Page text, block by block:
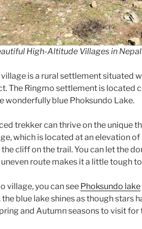
High-Altitude Villages in
is a rural settlement situated
The Ringmo settlement is located
wonderfully blue Phoksundo Lake.
trekker can thrive on the unique
which is located at an elevation
cliff on the trail. You can let the
route makes it a little tough
village, you can see Phoksundo lake
the blue lake shines as though stars
and Autumn seasons to visit for